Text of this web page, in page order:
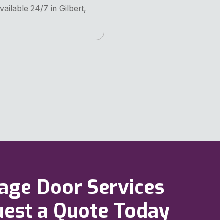
24/7 in Gilbert,
Door Services
a Quote Today